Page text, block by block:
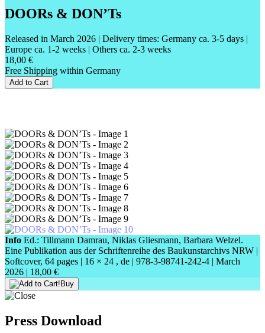
DOORs & DON’Ts
Released in March 2026 | Delivery times: Germany ca. 3-5 days |
Europe ca. 1-2 weeks | Others ca. 2-3 weeks
18,00 €
Free Shipping within Germany
Add to Cart
Info Ed.: Tillmann Damrau, Niklas Gliesmann, Barbara Welzel.
Eine Publikation aus der Schriftenreihe des Baukunstarchivs NRW |
Softcover, 64 pages | 16 × 24 , de | 978-3-98741-242-4 | March
2026 | 18,00 €
Buy
Press Download